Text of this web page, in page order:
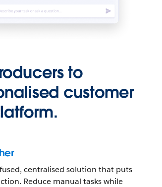
to
customer
centralised solution that puts
Reduce manual tasks while